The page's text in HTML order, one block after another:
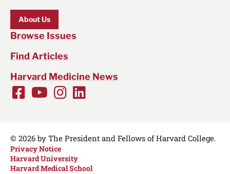
About Us
Browse Issues
Find Articles
Harvard Medicine News
Social
Links
Facebook
Youtube
Instagram
LinkedIn
© 2026 by The President and Fellows of Harvard College.
Privacy Notice
Harvard University
Harvard Medical School